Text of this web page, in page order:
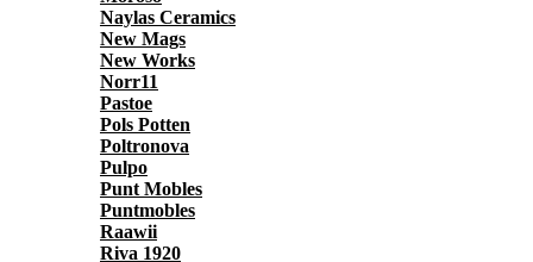
Naylas Ceramics
New Mags
New Works
Norr11
Pastoe
Pols Potten
Poltronova
Pulpo
Punt Mobles
Puntmobles
Raawii
Riva 1920